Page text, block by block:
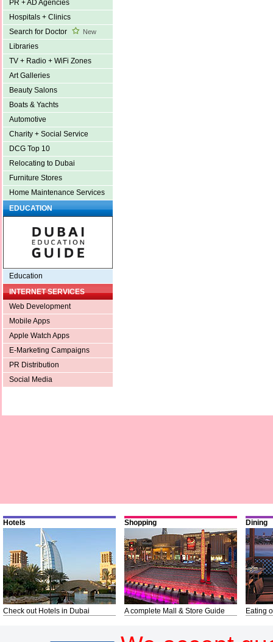
PR + AD Agencies
Hospitals + Clinics
Search for Doctor
New
Libraries
TV + Radio + WiFi Zones
Art Galleries
Beauty Salons
Boats & Yachts
Automotive
Charity + Social Service
DCG Top 10
Relocating to Dubai
Furniture Stores
Home Maintenance Services
EDUCATION
Education
INTERNET SERVICES
Web Development
Mobile Apps
Apple Watch Apps
E-Marketing Campaigns
PR Distribution
Social Media
Hotels
Check out Hotels in Dubai
Shopping
A complete Mall & Store Guide
Dining
Eating